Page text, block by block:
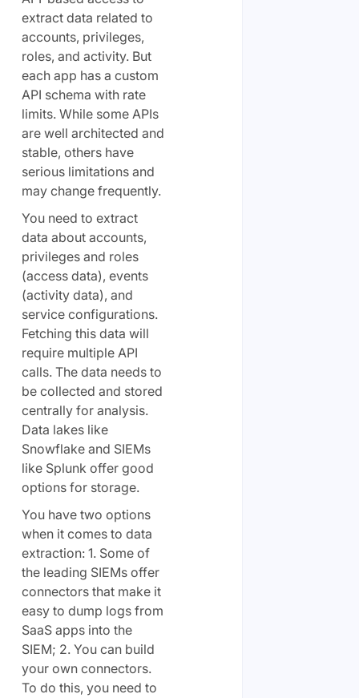
extract data related to
accounts, privileges,
roles, and activity. But
each app has a custom
API schema with rate
limits. While some APIs
are well architected and
stable, others have
serious limitations and
may change frequently.
You need to extract
data about accounts,
privileges and roles
(access data), events
(activity data), and
service configurations.
Fetching this data will
require multiple API
calls. The data needs to
be collected and stored
centrally for analysis.
Data lakes like
Snowflake and SIEMs
like Splunk offer good
options for storage.
You have two options
when it comes to data
extraction: 1. Some of
the leading SIEMs offer
connectors that make it
easy to dump logs from
SaaS apps into the
SIEM; 2. You can build
your own connectors.
To do this, you need to